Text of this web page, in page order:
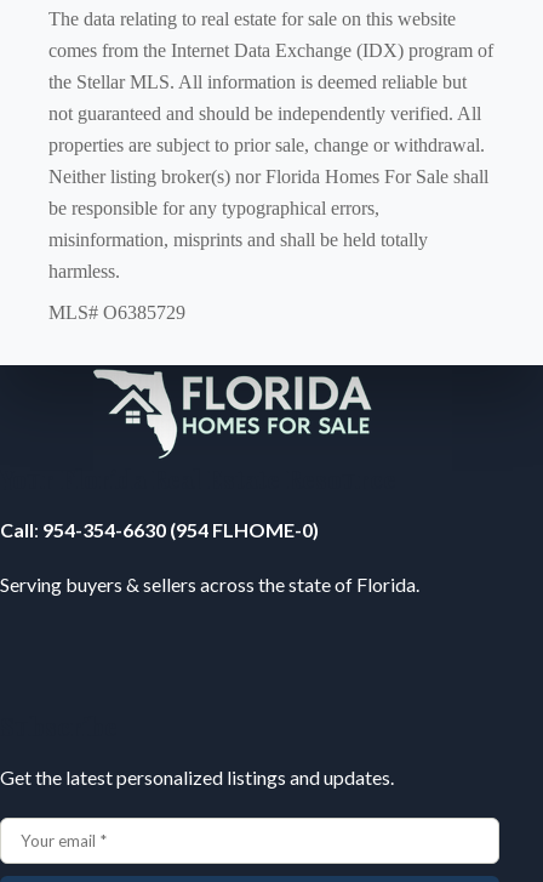
The data relating to real estate for sale on this website
comes from the Internet Data Exchange (IDX) program of
the Stellar MLS. All information is deemed reliable but
not guaranteed and should be independently verified. All
properties are subject to prior sale, change or withdrawal.
Neither listing broker(s) nor Florida Homes For Sale shall
be responsible for any typographical errors,
misinformation, misprints and shall be held totally
harmless.
MLS# O6385729
Call: 954-354-6630 (954 FLHOME-0)
Serving buyers & sellers across the state of Florida.
Get the latest personalized listings and updates.